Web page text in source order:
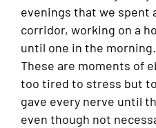
evenings that we spent
corridor, working on a
until one in the
These are moments of
too tired to stress but
gave every nerve until
even though not